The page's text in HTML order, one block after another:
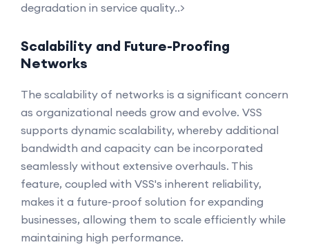
degradation in service quality..>
Scalability and Future-Proofing
Networks
The scalability of networks is a significant concern
as organizational needs grow and evolve. VSS
supports dynamic scalability, whereby additional
bandwidth and capacity can be incorporated
seamlessly without extensive overhauls. This
feature, coupled with VSS's inherent reliability,
makes it a future-proof solution for expanding
businesses, allowing them to scale efficiently while
maintaining high performance.